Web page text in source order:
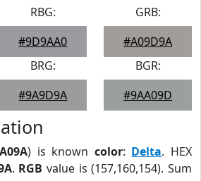
RBG:
#9D9AA0
GRB:
#A09D9A
BRG:
#9A9D9A
BGR:
#9AA09D
) is known color: Delta. HEX
. RGB value is (157,160,154). Sum